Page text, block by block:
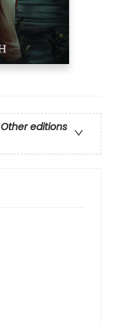
Other editions